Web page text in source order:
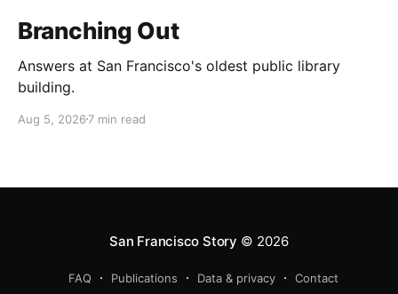
Branching Out
Answers at San Francisco's oldest public library
building.
Aug 5, 2026 7 min read
San Francisco Story © 2026
FAQ Publications Data & privacy Contact